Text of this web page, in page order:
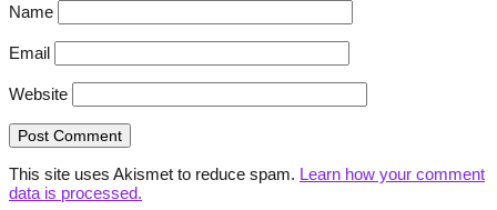
Name
Email
Website
This site uses Akismet to reduce spam. Learn how your comment
data is processed.